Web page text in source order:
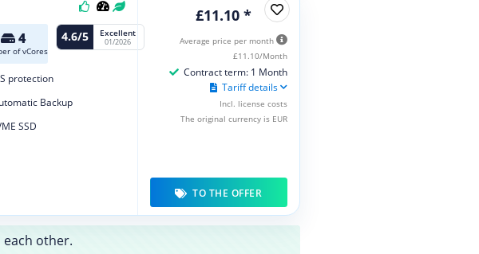
4
of vCores
4.6/5 Excellent
01/2026
protection
Backup
SSD
£11.10 *
Average price per month
£11.10/Month
Contract term: 1 Month
Tariff details
Incl. license costs
The original currency is EUR
TO THE OFFER
other.